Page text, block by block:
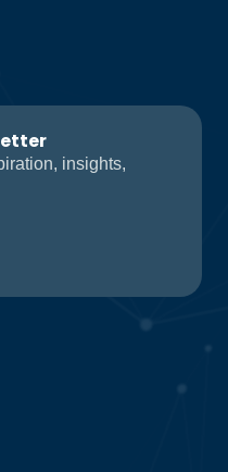
insights,